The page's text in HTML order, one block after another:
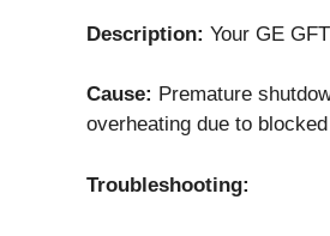
Description: Your GE
Cause: Premature
overheating due to
Troubleshooting: